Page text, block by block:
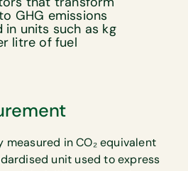
GHG emissions
in units such as kg
litre of fuel
in CO₂ equivalent
unit used to express